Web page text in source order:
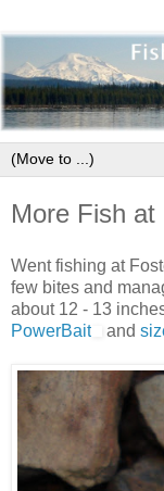
More Fish
Went fishing at
few bites and
about 12 - 13
PowerBait
and